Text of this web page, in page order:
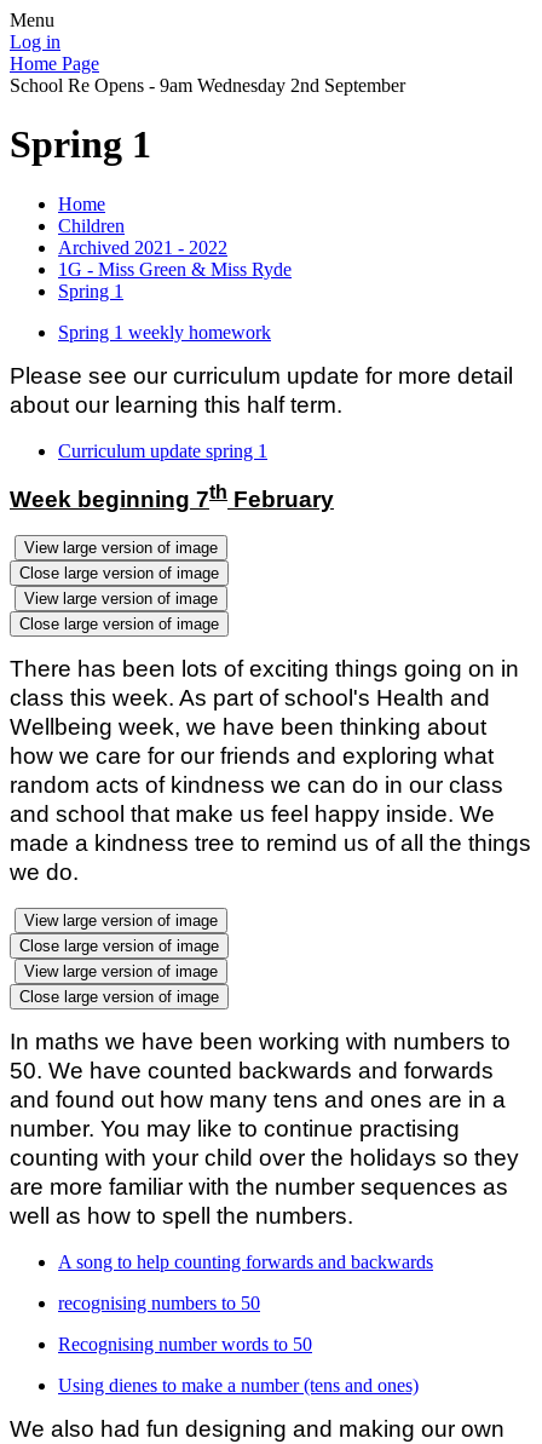
Menu
Log in
Home Page
School Re Opens - 9am Wednesday 2nd September
Spring 1
Home
Children
Archived 2021 - 2022
1G - Miss Green & Miss Ryde
Spring 1
Spring 1 weekly homework
Please see our curriculum update for more detail
about our learning this half term.
Curriculum update spring 1
Week beginning 7th February
View large version of image
Close large version of image
View large version of image
Close large version of image
There has been lots of exciting things going on in
class this week. As part of school's Health and
Wellbeing week, we have been thinking about
how we care for our friends and exploring what
random acts of kindness we can do in our class
and school that make us feel happy inside. We
made a kindness tree to remind us of all the things
we do.
View large version of image
Close large version of image
View large version of image
Close large version of image
In maths we have been working with numbers to
50. We have counted backwards and forwards
and found out how many tens and ones are in a
number. You may like to continue practising
counting with your child over the holidays so they
are more familiar with the number sequences as
well as how to spell the numbers.
A song to help counting forwards and backwards
recognising numbers to 50
Recognising number words to 50
Using dienes to make a number (tens and ones)
We also had fun designing and making our own